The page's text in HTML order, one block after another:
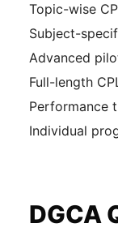
Topic-wise
Subject-
Advanced
Full-length
Performance
Individual
DGCA